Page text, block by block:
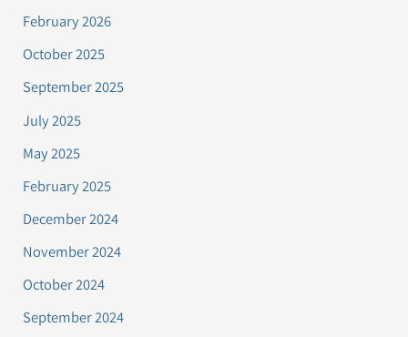
February 2026
October 2025
September 2025
July 2025
May 2025
February 2025
December 2024
November 2024
October 2024
September 2024